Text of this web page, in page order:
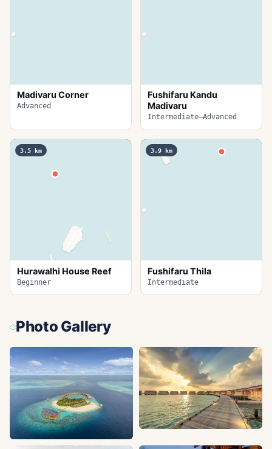
Madivaru Corner
Advanced
Fushifaru Kandu
Madivaru
Intermediate–Advanced
3.5 km
Hurawalhi House Reef
Beginner
3.9 km
Fushifaru Thila
Intermediate
Photo Gallery